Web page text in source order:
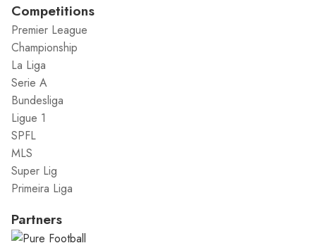
Competitions
Premier League
Championship
La Liga
Serie A
Bundesliga
Ligue 1
SPFL
MLS
Super Lig
Primeira Liga
Partners